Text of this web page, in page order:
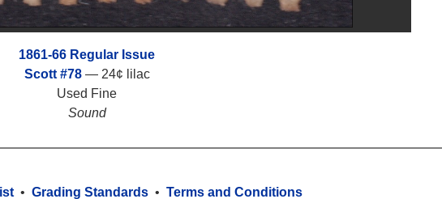
1861-66 Regular Issue
Scott #78— 24¢ lilac
Used Fine
Sound
• Grading Standards • Terms and Conditions